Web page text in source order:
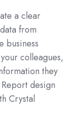
a clear
from
business
colleagues,
they
design
Crystal